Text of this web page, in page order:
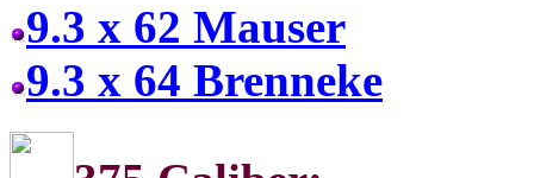
9.3 x 62 Mauser
9.3 x 64 Brenneke